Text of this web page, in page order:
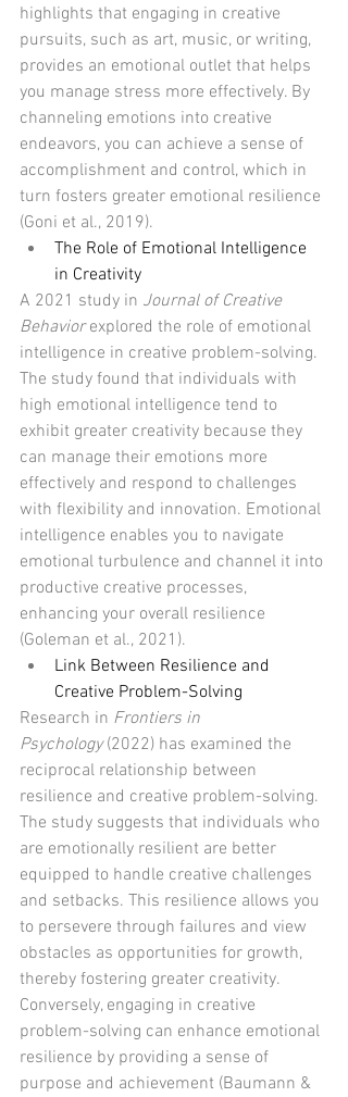
highlights that engaging in creative
pursuits, such as art, music, or writing,
provides an emotional outlet that helps
you manage stress more effectively. By
channeling emotions into creative
endeavors, you can achieve a sense of
accomplishment and control, which in
turn fosters greater emotional resilience
(Goni et al., 2019).
The Role of Emotional Intelligence
in Creativity
A 2021 study in Journal of Creative
Behavior explored the role of emotional
intelligence in creative problem-solving.
The study found that individuals with
high emotional intelligence tend to
exhibit greater creativity because they
can manage their emotions more
effectively and respond to challenges
with flexibility and innovation. Emotional
intelligence enables you to navigate
emotional turbulence and channel it into
productive creative processes,
enhancing your overall resilience
(Goleman et al., 2021).
Link Between Resilience and
Creative Problem-Solving
Research in Frontiers in
Psychology (2022) has examined the
reciprocal relationship between
resilience and creative problem-solving.
The study suggests that individuals who
are emotionally resilient are better
equipped to handle creative challenges
and setbacks. This resilience allows you
to persevere through failures and view
obstacles as opportunities for growth,
thereby fostering greater creativity.
Conversely, engaging in creative
problem-solving can enhance emotional
resilience by providing a sense of
purpose and achievement (Baumann &